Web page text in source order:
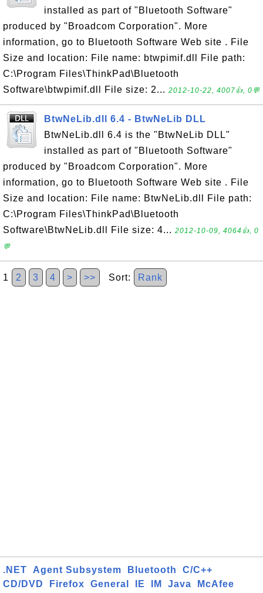
installed as part of "Bluetooth Software"
produced by "Broadcom Corporation". More
information, go to Bluetooth Software Web site . File
Size and location: File name: btwpimif.dll File path:
C:\Program Files\ThinkPad\Bluetooth
Software\btwpimif.dll File size: 2... 2012-10-22, 4007👍, 0💬
BtwNeLib.dll 6.4 - BtwNeLib DLL
BtwNeLib.dll 6.4 is the "BtwNeLib DLL"
installed as part of "Bluetooth Software"
produced by "Broadcom Corporation". More
information, go to Bluetooth Software Web site . File
Size and location: File name: BtwNeLib.dll File path:
C:\Program Files\ThinkPad\Bluetooth
Software\BtwNeLib.dll File size: 4... 2012-10-09, 4064👍, 0
💬
1 2 3 4 > >> Sort: Rank
.NET Agent Subsystem Bluetooth
C/C++
CD/DVD
Firefox General IE IM Java McAfee